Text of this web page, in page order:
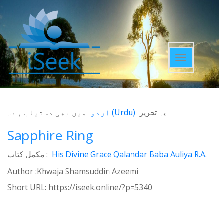
Toggle
navigation
یہ تحریر (Urdu) میں بھی دستیاب ہے۔
Sapphire Ring
مکمل کتاب : His Divine Grace Qalandar Baba Auliya R.A.
Author :Khwaja Shamsuddin Azeemi
Short URL: https://iseek.online/?p=5340